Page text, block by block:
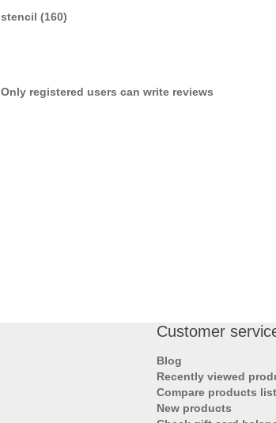
stencil (160)
Only registered users can write reviews
Customer
Blog
Recently viewed
Compare products list
New products